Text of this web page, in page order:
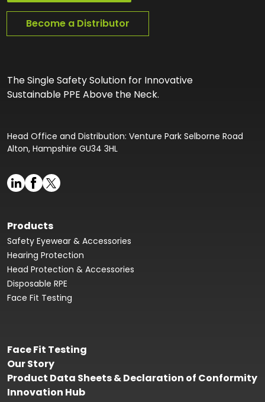
Become a Distributor
The Single Safety Solution for Innovative
Sustainable PPE Above the Neck.
Head Office and Distribution: Venture Park Selborne Road
Alton, Hampshire GU34 3HL
Products
Safety Eyewear & Accessories
Hearing Protection
Head Protection & Accessories
Disposable RPE
Face Fit Testing
Face Fit Testing
Our Story
Product Data Sheets & Declaration of Conformity
Innovation Hub